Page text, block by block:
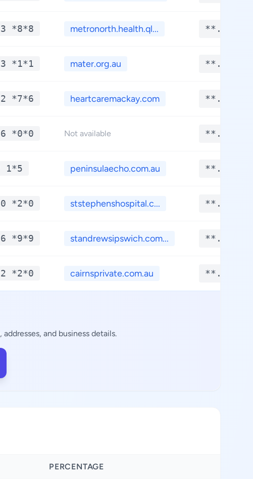
*8*8 metronorth.health.ql... **.****
*1*1 mater.org.au **.****
*7*6 heartcaremackay.com **.****
*0*0 Not available **.****
1*5 peninsulaecho.com.au **.****
*2*0 ststephenshospital.c... **.****
*9*9 standrewsipswich.com... **.****
*2*0 cairnsprivate.com.au **.****
and business details.
PERCENTAGE